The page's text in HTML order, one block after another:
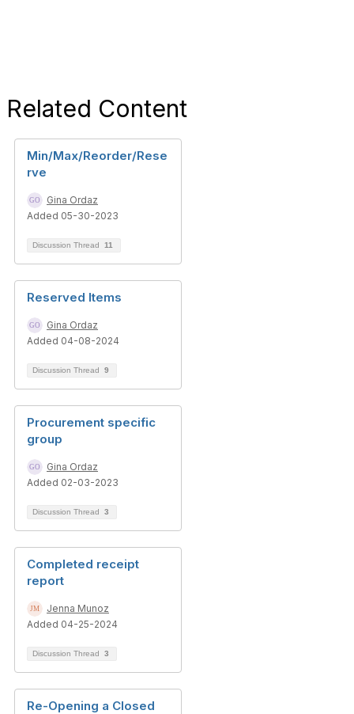
Related Content
Min/Max/Reorder/Rese
rve
Gina Ordaz
Added 05-30-2023
Discussion Thread 11
Reserved Items
Gina Ordaz
Added 04-08-2024
Discussion Thread 9
Procurement specific
group
Gina Ordaz
Added 02-03-2023
Discussion Thread 3
Completed receipt
report
Jenna Munoz
Added 04-25-2024
Discussion Thread 3
Re-Opening a Closed